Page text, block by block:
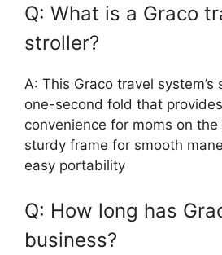
Q: What is a Graco
stroller?
A: This Graco travel
one-second fold that
convenience for moms on
sturdy frame for smooth
easy portability
Q: How long has
business?